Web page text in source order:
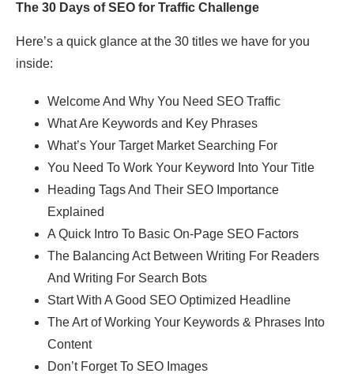
The 30 Days of SEO for Traffic Challenge
Here’s a quick glance at the 30 titles we have for you
inside:
Welcome And Why You Need SEO Traffic
What Are Keywords and Key Phrases
What’s Your Target Market Searching For
You Need To Work Your Keyword Into Your Title
Heading Tags And Their SEO Importance
Explained
A Quick Intro To Basic On-Page SEO Factors
The Balancing Act Between Writing For Readers
And Writing For Search Bots
Start With A Good SEO Optimized Headline
The Art of Working Your Keywords & Phrases Into
Content
Don’t Forget To SEO Images